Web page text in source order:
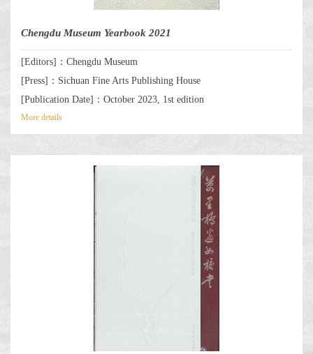
Chengdu Museum Yearbook 2021
[Editors]：Chengdu Museum
[Press]：Sichuan Fine Arts Publishing House
[Publication Date]：October 2023, 1st edition
More details